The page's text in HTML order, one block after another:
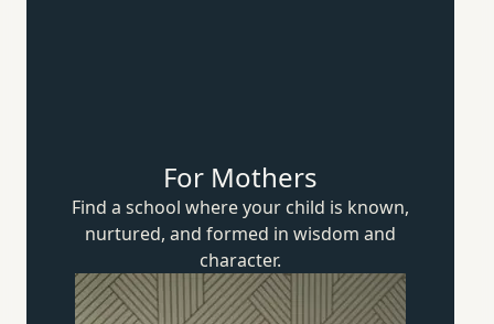
For Mothers
Find a school where your child is known,
nurtured, and formed in wisdom and
character.